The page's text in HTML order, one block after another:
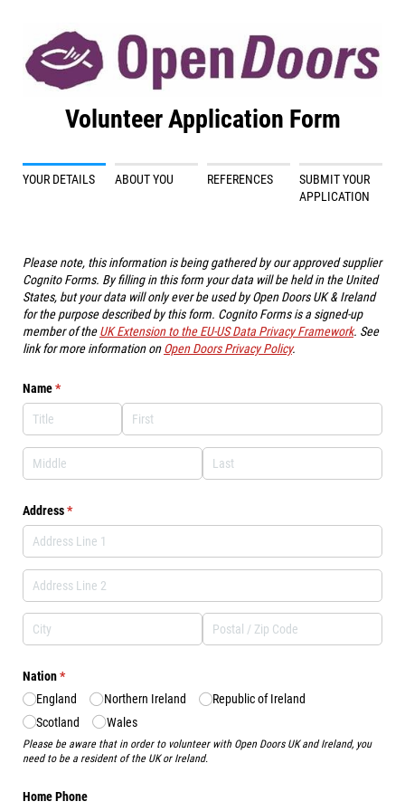
Volunteer Application Form
YOUR DETAILS ABOUT YOU REFERENCES
SUBMIT YOUR
APPLICATION
Please note, this information is being gathered by our approved supplier
Cognito Forms. By filling in this form your data will be held in the United
States, but your data will only ever be used by Open Doors UK & Ireland
for the purpose described by this form. Cognito Forms is a signed-up
member of the UK Extension to the EU-US Data Privacy Framework. See
link for more information onOpen Doors Privacy Policy.
Name*
(required)
Address*
(required)
Nation*
(required)
England
Northern Ireland
Republic of Ireland
Scotland
Wales
Please be aware that in order to volunteer with Open Doors UK and Ireland, you
need to be a resident of the UK or Ireland.
Home Phone